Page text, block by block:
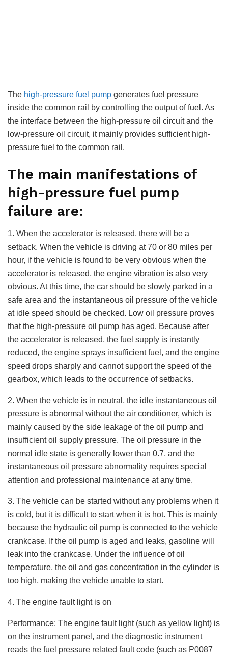
The high-pressure fuel pump generates fuel pressure
inside the common rail by controlling the output of fuel. As
the interface between the high-pressure oil circuit and the
low-pressure oil circuit, it mainly provides sufficient high-
pressure fuel to the common rail.
The main manifestations of
high-pressure fuel pump
failure are:
1. When the accelerator is released, there will be a
setback. When the vehicle is driving at 70 or 80 miles per
hour, if the vehicle is found to be very obvious when the
accelerator is released, the engine vibration is also very
obvious. At this time, the car should be slowly parked in a
safe area and the instantaneous oil pressure of the vehicle
at idle speed should be checked. Low oil pressure proves
that the high-pressure oil pump has aged. Because after
the accelerator is released, the fuel supply is instantly
reduced, the engine sprays insufficient fuel, and the engine
speed drops sharply and cannot support the speed of the
gearbox, which leads to the occurrence of setbacks.
2. When the vehicle is in neutral, the idle instantaneous oil
pressure is abnormal without the air conditioner, which is
mainly caused by the side leakage of the oil pump and
insufficient oil supply pressure. The oil pressure in the
normal idle state is generally lower than 0.7, and the
instantaneous oil pressure abnormality requires special
attention and professional maintenance at any time.
3. The vehicle can be started without any problems when it
is cold, but it is difficult to start when it is hot. This is mainly
because the hydraulic oil pump is connected to the vehicle
crankcase. If the oil pump is aged and leaks, gasoline will
leak into the crankcase. Under the influence of oil
temperature, the oil and gas concentration in the cylinder is
too high, making the vehicle unable to start.
4. The engine fault light is on
Performance: The engine fault light (such as yellow light) is
on the instrument panel, and the diagnostic instrument
reads the fuel pressure related fault code (such as P0087